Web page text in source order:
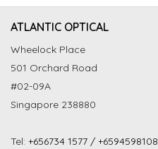
ATLANTIC OPTICAL
Wheelock Place
501 Orchard Road
#02-09A
Singapore 238880
Tel: +656734 1577 / +6594598108